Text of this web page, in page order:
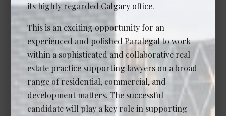
Litigation
Date Posted: Jul 14, 2026
Calgary
Experience Required: 3 - 6 years years
Salary: Competitive
View Details →
its highly regarded Calgary office.
This is an exciting opportunity for an
experienced and polished Paralegal to work
within a sophisticated and collaborative real
estate practice supporting lawyers on a broad
range of residential, commercial, and
development matters. The successful
candidate will play a key role in supporting